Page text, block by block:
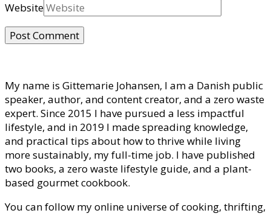
Website
My name is Gittemarie Johansen, I am a Danish public
speaker, author, and content creator, and a zero waste
expert. Since 2015 I have pursued a less impactful
lifestyle, and in 2019 I made spreading knowledge,
and practical tips about how to thrive while living
more sustainably, my full-time job. I have published
two books, a zero waste lifestyle guide, and a plant-
based gourmet cookbook.
You can follow my online universe of cooking, thrifting,